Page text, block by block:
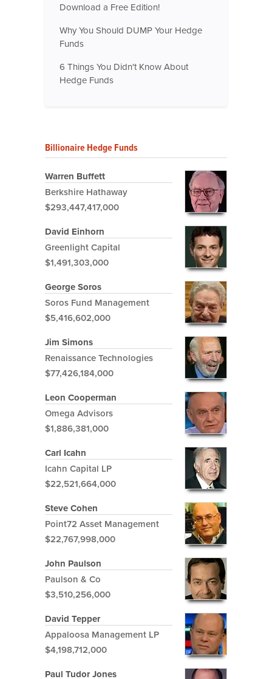
Download a Free Edition!
Why You Should DUMP Your Hedge
Funds
6 Things You Didn't Know About
Hedge Funds
Billionaire Hedge Funds
Warren Buffett
Berkshire Hathaway
$293,447,417,000
David Einhorn
Greenlight Capital
$1,491,303,000
George Soros
Soros Fund Management
$5,416,602,000
Jim Simons
Renaissance Technologies
$77,426,184,000
Leon Cooperman
Omega Advisors
$1,886,381,000
Carl Icahn
Icahn Capital LP
$22,521,664,000
Steve Cohen
Point72 Asset Management
$22,767,998,000
John Paulson
Paulson & Co
$3,510,256,000
David Tepper
Appaloosa Management LP
$4,198,712,000
Paul Tudor Jones